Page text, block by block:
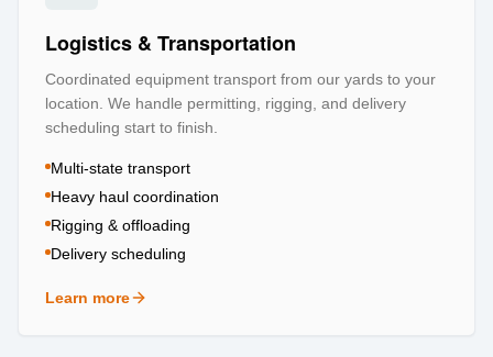
Logistics & Transportation
Coordinated equipment transport from our yards to your
location. We handle permitting, rigging, and delivery
scheduling start to finish.
Multi-state transport
Heavy haul coordination
Rigging & offloading
Delivery scheduling
Learn more
about Logistics & Transportation